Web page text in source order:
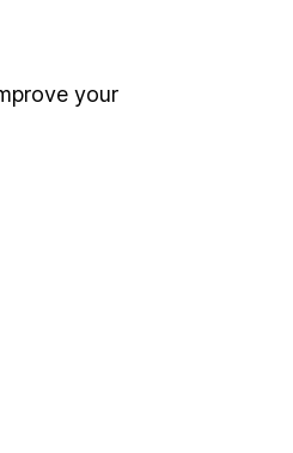
your